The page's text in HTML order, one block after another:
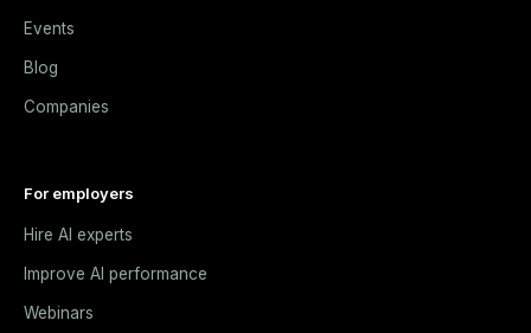
Events
Blog
Companies
For employers
Hire AI experts
Improve AI performance
Webinars